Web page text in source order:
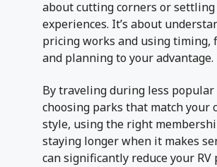
about cutting corners or
experiences. It’s about
pricing works and using timing,
and planning to your advantage.
By traveling during less popular
choosing parks that match your
style, using the right
staying longer when it makes
can significantly reduce your RV